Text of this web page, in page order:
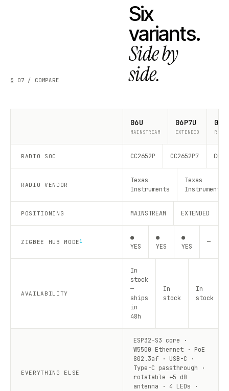
§ 07 / COMPARE
Six
variants.
Side by
side.
06U
MAINSTREAM
06P7U
EXTENDED
RADIO SOC CC2652P CC2652P7
RADIO VENDOR
Texas
Instruments
Texas
Instruments
POSITIONING MAINSTREAM EXTENDED
ZIGBEE HUB MODE1
●
YES
●
YES
●
YES
—
AVAILABILITY
In
stock
—
ships
in
48h
In
stock
In
stock
EVERYTHING ELSE
ESP32-S3 core ·
W5500 Ethernet · PoE
802.3af · USB-C ·
Type-C passthrough ·
rotatable +5 dB
antenna · 4 LEDs ·